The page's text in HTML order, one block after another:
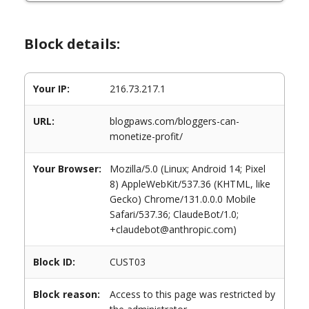
Block details:
Your IP: 216.73.217.1
URL:
blogpaws.com/bloggers-can-
monetize-profit/
Your Browser:
Mozilla/5.0 (Linux; Android 14; Pixel
8) AppleWebKit/537.36 (KHTML, like
Gecko) Chrome/131.0.0.0 Mobile
Safari/537.36; ClaudeBot/1.0;
+claudebot@anthropic.com)
Block ID: CUST03
Block reason:
Access to this page was restricted by